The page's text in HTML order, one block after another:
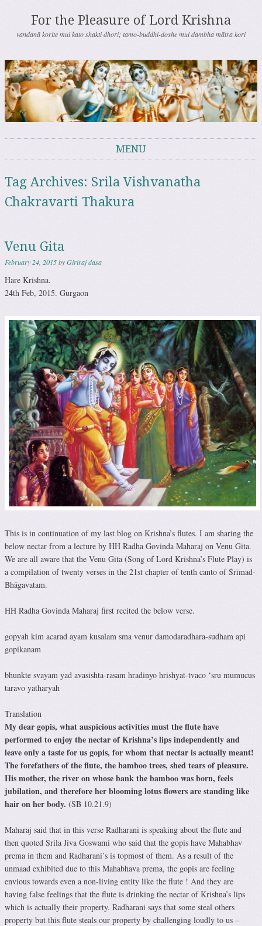
For the Pleasure of Lord Krishna
vandanā korite mui kato shakti dhori; tamo-buddhi-doshe mui dambha mātra kori
MENU
Tag Archives: Srila Vishvanatha
Chakravarti Thakura
Venu Gita
February 24, 2015byGiriraj dasa
Hare Krishna.
24th Feb, 2015. Gurgaon
This is in continuation of my last blog on Krishna’s flutes. I am sharing the
below nectar from a lecture by HH Radha Govinda Maharaj on Venu Gita.
We are all aware that the Venu Gita (Song of Lord Krishna’s Flute Play) is
a compilation of twenty verses in the 21st chapter of tenth canto of Śrīmad-
Bhāgavatam.
HH Radha Govinda Maharaj first recited the below verse.
gopyah kim acarad ayam kusalam sma venur damodaradhara-sudham api
gopikanam
bhunkte svayam yad avasishta-rasam hradinyo hrishyat-tvaco ‘sru mumucus
taravo yatharyah
Translation
My dear gopis, what auspicious activities must the flute have
performed to enjoy the nectar of Krishna’s lips independently and
leave only a taste for us gopis, for whom that nectar is actually meant!
The forefathers of the flute, the bamboo trees, shed tears of pleasure.
His mother, the river on whose bank the bamboo was born, feels
jubilation, and therefore her blooming lotus flowers are standing like
hair on her body. (SB 10.21.9)
Maharaj said that in this verse Radharani is speaking about the flute and
then quoted Srila Jiva Goswami who said that the gopis have Mahabhav
prema in them and Radharani’s is topmost of them. As a result of the
unmaad exhibited due to this Mahabhava prema, the gopis are feeling
envious towards even a non-living entity like the flute ! And they are
having false feelings that the flute is drinking the nectar of Krishna’s lips
which is actually their property. Radharani says that some steal others
property but this flute steals our property by challenging loudly to us –